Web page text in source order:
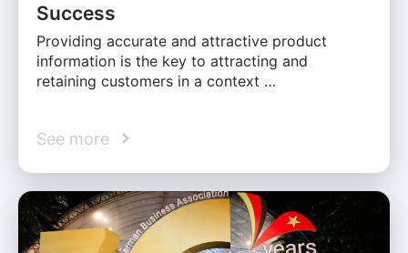
Success
Providing accurate and attractive product
information is the key to attracting and
retaining customers in a context …
See more